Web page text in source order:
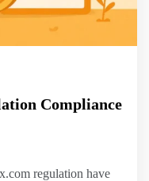
Compliance
regulation have